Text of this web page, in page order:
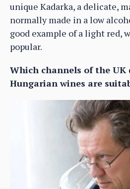
unique Kadarka, a delicate,
normally made in a low
good example of a light red,
popular.
Which channels of the
Hungarian wines are